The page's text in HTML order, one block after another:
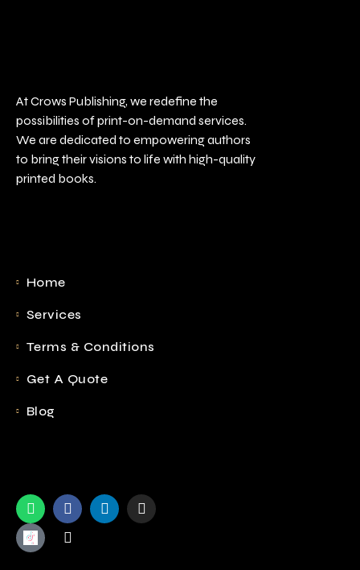
At Crows Publishing, we redefine the
possibilities of print-on-demand services.
We are dedicated to empowering authors
to bring their visions to life with high-quality
printed books.
Home
Services
Terms & Conditions
Get A Quote
Blog